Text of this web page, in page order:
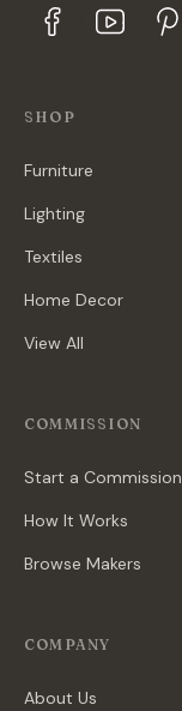
SHOP
Furniture
Lighting
Textiles
Home Decor
View All
COMMISSION
Start a Commission
How It Works
Browse Makers
COMPANY
About Us